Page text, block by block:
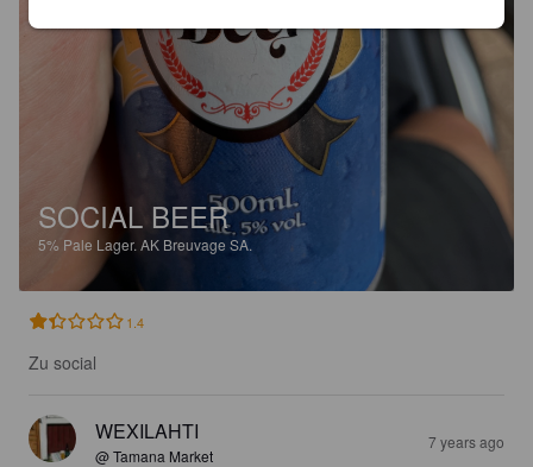
SOCIAL BEER
5% Pale Lager. AK Breuvage SA.
1.4
Zu social
WEXILAHTI
@ Tamana Market
7 years ago